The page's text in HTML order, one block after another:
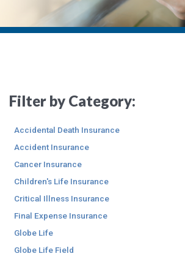
Filter by Category:
Accidental Death Insurance
Accident Insurance
Cancer Insurance
Children's Life Insurance
Critical Illness Insurance
Final Expense Insurance
Globe Life
Globe Life Field